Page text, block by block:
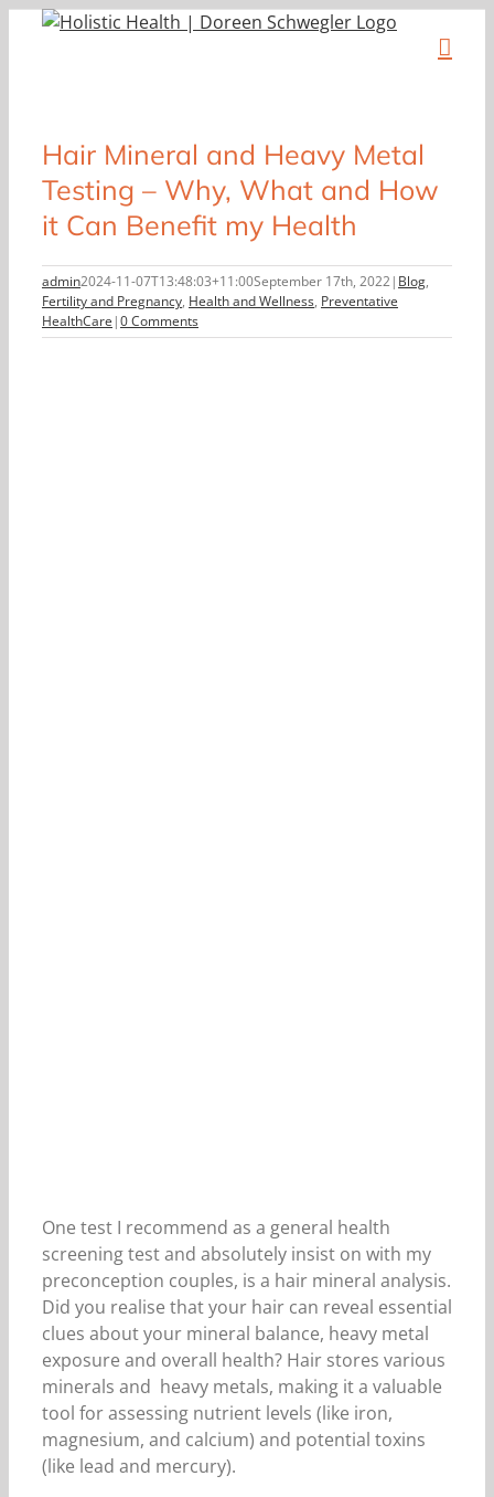
Hair Mineral and Heavy Metal
Testing – Why, What and How
it Can Benefit my Health
admin2024-11-07T13:48:03+11:00September 17th, 2022| Blog,
Fertility and Pregnancy, Health and Wellness, Preventative
HealthCare |0 Comments
One test I recommend as a general health
screening test and absolutely insist on with my
preconception couples, is a hair mineral analysis.
Did you realise that your hair can reveal essential
clues about your mineral balance, heavy metal
exposure and overall health? Hair stores various
minerals and heavy metals, making it a valuable
tool for assessing nutrient levels (like iron,
magnesium, and calcium) and potential toxins
(like lead and mercury).